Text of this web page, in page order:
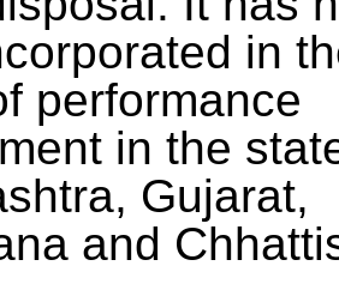
in
performance
in the
Gujarat,
and